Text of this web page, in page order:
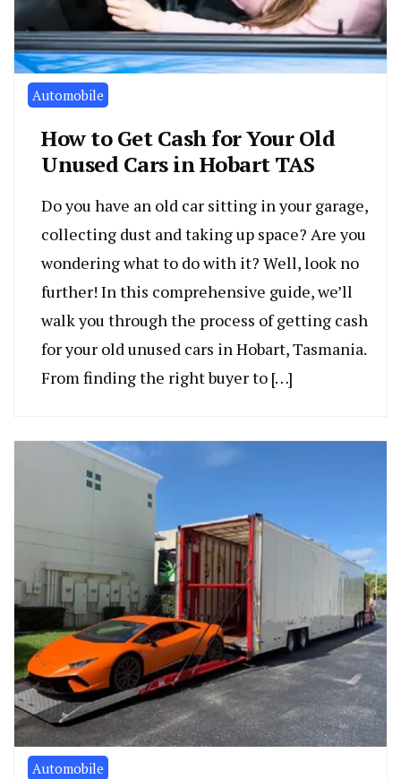
Automobile
How to Get Cash for Your Old
Unused Cars in Hobart TAS
Do you have an old car sitting in your garage,
collecting dust and taking up space? Are you
wondering what to do with it? Well, look no
further! In this comprehensive guide, we’ll
walk you through the process of getting cash
for your old unused cars in Hobart, Tasmania.
From finding the right buyer to […]
Automobile